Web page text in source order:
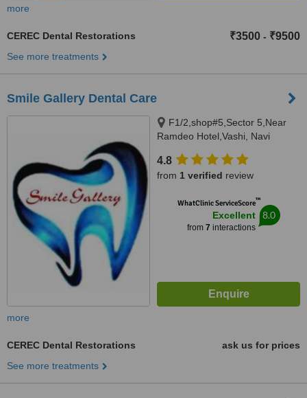
more
CEREC Dental Restorations ₹3500 - ₹9500
See more treatments
Smile Gallery Dental Care
F1/2,shop#5,Sector 5,Near
Ramdeo Hotel,Vashi, Navi
4.8
from 1 verified review
WhatClinic ServiceScore™
Excellent
from 7 interactions
8.0
more
CEREC Dental Restorations
ask us for prices
See more treatments